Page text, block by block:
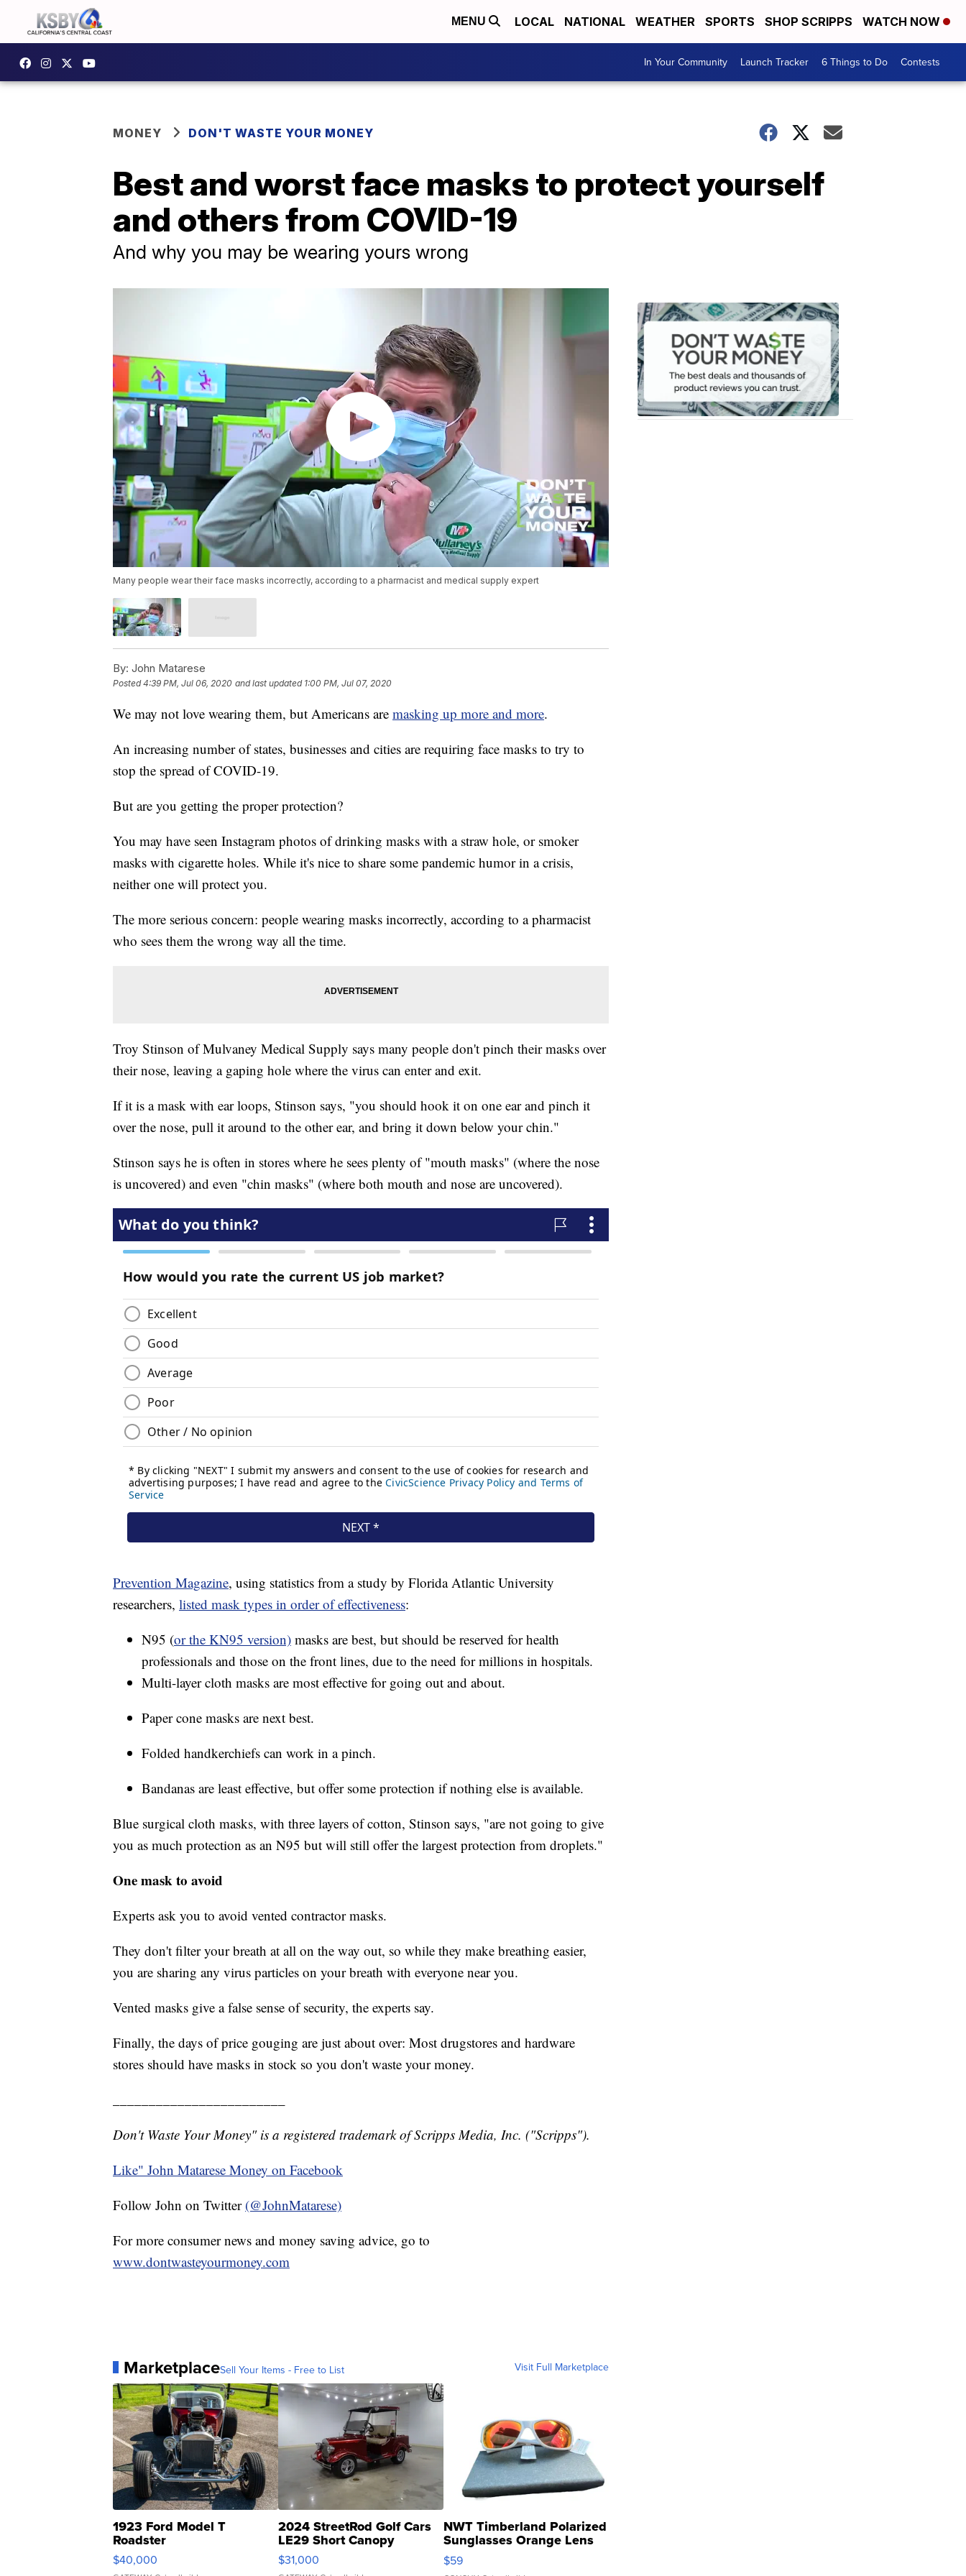
MENU LOCAL NATIONAL WEATHER SPORTS SHOP SCRIPPS WATCH NOW
In Your Community Launch Tracker 6 Things to Do Contests
MONEY DON'T WASTE YOUR MONEY
Best and worst face masks to protect yourself
and others from COVID-19
And why you may be wearing yours wrong
Many people wear their face masks incorrectly, according to a pharmacist and medical supply expert
By: John Matarese
Posted4:39 PM, Jul 06, 2020 and last updated 1:00 PM, Jul 07, 2020
We may not love wearing them, but Americans are masking up more and more.
An increasing number of states, businesses and cities are requiring face masks to try to
stop the spread of COVID-19.
But are you getting the proper protection?
You may have seen Instagram photos of drinking masks with a straw hole, or smoker
masks with cigarette holes. While it's nice to share some pandemic humor in a crisis,
neither one will protect you.
The more serious concern: people wearing masks incorrectly, according to a pharmacist
who sees them the wrong way all the time.
Troy Stinson of Mulvaney Medical Supply says many people don't pinch their masks over
their nose, leaving a gaping hole where the virus can enter and exit.
If it is a mask with ear loops, Stinson says, "you should hook it on one ear and pinch it
over the nose, pull it around to the other ear, and bring it down below your chin."
Stinson says he is often in stores where he sees plenty of "mouth masks" (where the nose
is uncovered) and even "chin masks" (where both mouth and nose are uncovered).
Prevention Magazine, using statistics from a study by Florida Atlantic University
researchers, listed mask types in order of effectiveness:
N95 (or the KN95 version) masks are best, but should be reserved for health
professionals and those on the front lines, due to the need for millions in hospitals.
Multi-layer cloth masks are most effective for going out and about.
Paper cone masks are next best.
Folded handkerchiefs can work in a pinch.
Bandanas are least effective, but offer some protection if nothing else is available.
Blue surgical cloth masks, with three layers of cotton, Stinson says, "are not going to give
you as much protection as an N95 but will still offer the largest protection from droplets."
One mask to avoid
Experts ask you to avoid vented contractor masks.
They don't filter your breath at all on the way out, so while they make breathing easier,
you are sharing any virus particles on your breath with everyone near you.
Vented masks give a false sense of security, the experts say.
Finally, the days of price gouging are just about over: Most drugstores and hardware
stores should have masks in stock so you don't waste your money.
Don't Waste Your Money" is a registered trademark of Scripps Media, Inc. ("Scripps").
Like" John Matarese Money on Facebook
Follow John on Twitter (@JohnMatarese)
For more consumer news and money saving advice, go to
www.dontwasteyourmoney.com
MarketplaceSell Your Items - Free to List Visit Full Marketplace
1923 Ford Model T
Roadster
$40,000
2024 StreetRod Golf Cars
LE29 Short Canopy
$31,000
NWT Timberland Polarized
Sunglasses Orange Lens
Gray and Ora...
$59